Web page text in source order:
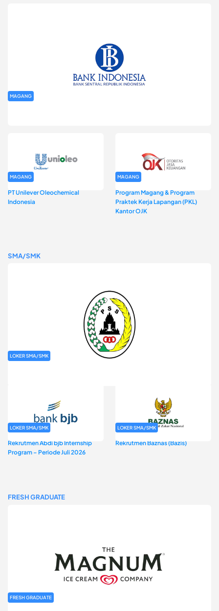
MAGANG
MAGANG
PT Unilever Oleochemical
Indonesia
MAGANG
Program Magang & Program
Praktek Kerja Lapangan (PKL)
Kantor OJK
SMA/SMK
LOKER SMA/SMK
LOKER SMA/SMK
Rekrutmen Abdi bjb Internship
Program – Periode Juli 2026
LOKER SMA/SMK
Rekrutmen Baznas (Bazis)
FRESH GRADUATE
FRESH GRADUATE